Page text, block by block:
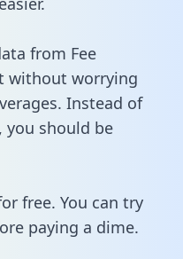
from Fee
without worrying
Instead of
you should be
free. You can try
paying a dime.